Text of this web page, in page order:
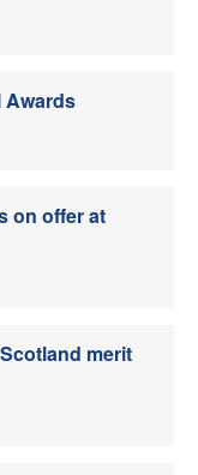
Awards
on offer at
merit